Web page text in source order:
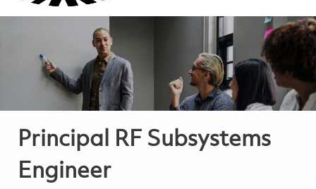
Principal RF Subsystems
Engineer